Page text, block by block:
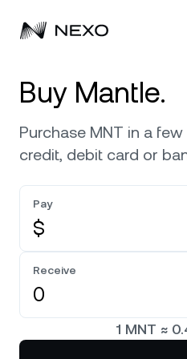
Buy assets
Flexible Savings
Fixed-term Savings
Exchange on Nexo*
Credit Line
Futures
Prime Brokerage
White Label
Nexo Ventures
Payment Gateway
Markets
Market is down
Bitcoin
Ethereum ETH
Company
About
Security
Partnerships
Buy Mantle.
Purchase MNT in a
credit, debit card or
Pay
$
Receive
1 MNT ≈